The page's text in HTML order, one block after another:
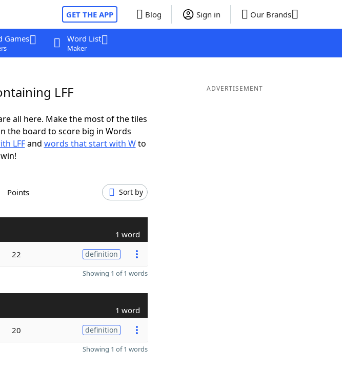
GET THE APP Blog Sign in Our Brands
Games Word List
Maker
LFF
all here. Make the most of the tiles
the board to score big in Words
LFFand words that start with Wto
Points Sort by
1 word
22 definition
Showing 1 of 1 words
1 word
20 definition
Showing 1 of 1 words
ADVERTISEMENT